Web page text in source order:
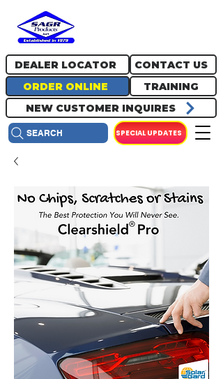
ORDER ONLINE
DEALER LOCATOR
TRAINING
NEW CUSTOMER INQUIRES
CONTACT US
SPECIAL UPDATES
SEARCH